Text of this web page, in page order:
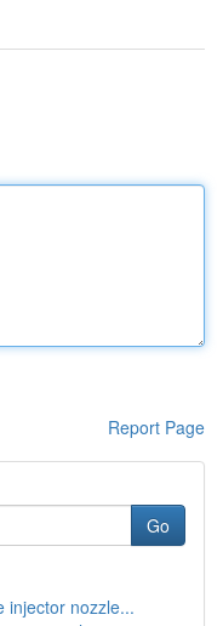
Report Page
Go
injector nozzle...